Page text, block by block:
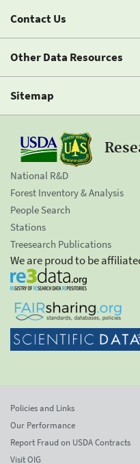
Contact Us
Other Data Resources
Sitemap
National R&D
Forest Inventory & Analysis
People Search
Stations
Treesearch Publications
We are proud to be
Policies and Links
Our Performance
Report Fraud on USDA Contracts
Visit OIG